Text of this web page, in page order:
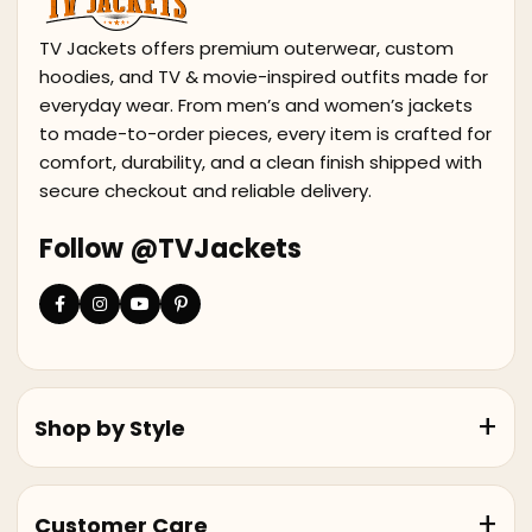
TV Jackets offers premium outerwear, custom
hoodies, and TV & movie-inspired outfits made for
everyday wear. From men’s and women’s jackets
to made-to-order pieces, every item is crafted for
comfort, durability, and a clean finish shipped with
secure checkout and reliable delivery.
Follow @TVJackets
Shop by Style
Customer Care